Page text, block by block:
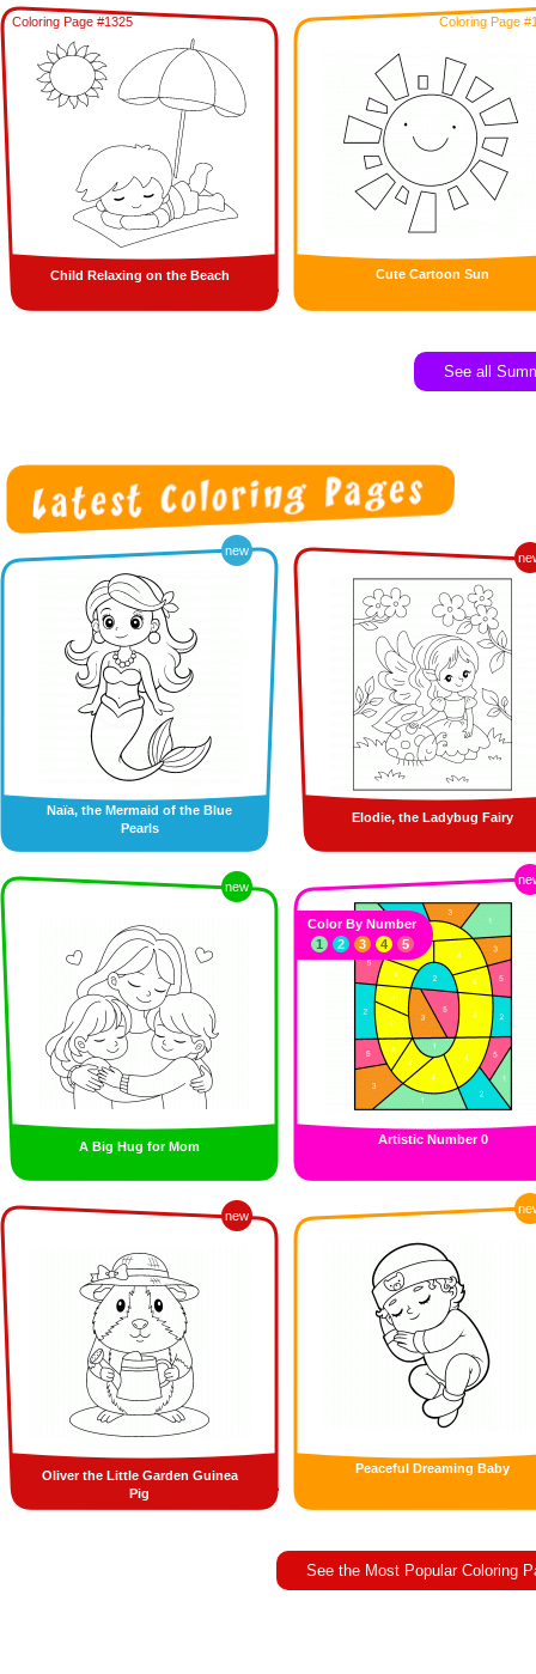
Coloring Page #1325
Child Relaxing on the Beach
Coloring Page
Cute Cartoon Sun
See all
new
Naïa, the Mermaid of the Blue
Pearls
Elodie, the Ladybug Fairy
new
A Big Hug for Mom Artistic Number 0
Color By Number
1
2 3 4 5
new
Oliver the Little Garden Guinea
Pig
Peaceful Dreaming Baby
See the Most Popular Coloring